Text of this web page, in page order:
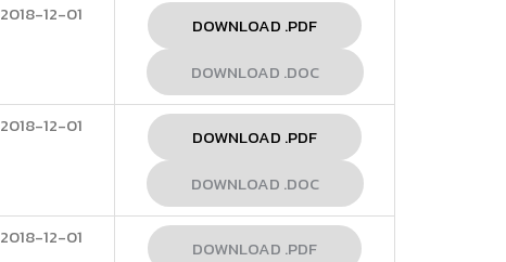
2018-12-01
DOWNLOAD .PDF
DOWNLOAD .DOC
2018-12-01
DOWNLOAD .PDF
DOWNLOAD .DOC
2018-12-01
DOWNLOAD .PDF